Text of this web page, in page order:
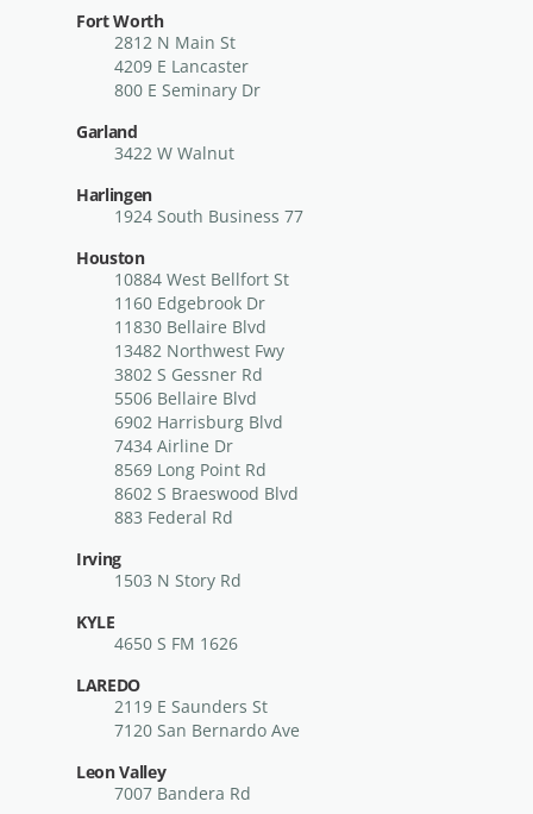
Fort Worth
2812 N Main St
4209 E Lancaster
800 E Seminary Dr
Garland
3422 W Walnut
Harlingen
1924 South Business 77
Houston
10884 West Bellfort St
1160 Edgebrook Dr
11830 Bellaire Blvd
13482 Northwest Fwy
3802 S Gessner Rd
5506 Bellaire Blvd
6902 Harrisburg Blvd
7434 Airline Dr
8569 Long Point Rd
8602 S Braeswood Blvd
883 Federal Rd
Irving
1503 N Story Rd
KYLE
4650 S FM 1626
LAREDO
2119 E Saunders St
7120 San Bernardo Ave
Leon Valley
7007 Bandera Rd